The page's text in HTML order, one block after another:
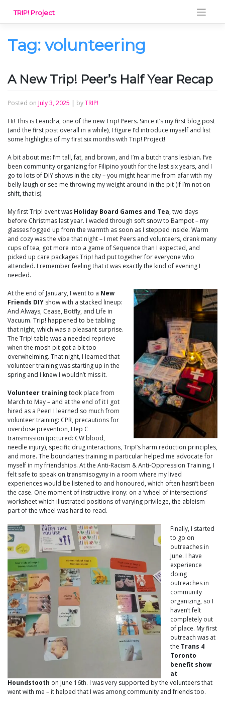
content
TRIP! Project
Tag: volunteering
A New Trip! Peer’s Half Year Recap
Posted on July 3, 2025 | byTRIP!
Hi! This is Leandra, one of the new Trip! Peers. Since it’s my first blog post
(and the first post overall in a while), I figure I’d introduce myself and list
some highlights of my first six months with Trip! Project!
A bit about me: I’m tall, fat, and brown, and I’m a butch trans lesbian. I’ve
been community organizing for Filipino youth for the last six years, and I
go to lots of DIY shows in the city – you might hear me from afar with my
belly laugh or see me throwing my weight around in the pit (if I’m not on
shift, that is).
My first Trip! event was Holiday Board Games and Tea, two days
before Christmas last year. I waded through soft snow to Bampot – my
glasses fogged up from the warmth as soon as I stepped inside. Warm
and cozy was the vibe that night – I met Peers and volunteers, drank many
cups of tea, got more into a game of Sequence than I expected, and
picked up care packages Trip! had put together for everyone who
attended. I remember feeling that it was exactly the kind of evening I
needed.
At the end of January, I went to a New
Friends DIY show with a stacked lineup:
And Always, Cease, Botfly, and Life in
Vacuum. Trip! happened to be tabling
that night, which was a pleasant surprise.
The Trip! table was a needed reprieve
when the mosh pit got a bit too
overwhelming. That night, I learned that
volunteer training was starting up in the
spring and I knew I wouldn’t miss it.
Volunteer trainingtook place from
March to May – and at the end of it I got
hired as a Peer! I learned so much from
volunteer training: CPR, precautions for
overdose prevention, Hep C
transmission (pictured: CW blood,
needle injury), specific drug interactions, Trip!’s harm reduction principles,
and more. The boundaries training in particular helped me advocate for
myself in my friendships. At the Anti-Racism & Anti-Oppression Training, I
felt safe to speak on transmisogyny in a room where my lived
experiences would be listened to and honoured, which often hasn’t been
the case. One moment of instructive irony: on a ‘wheel of intersections’
worksheet which illustrated positions of varying privilege, the ableism
part of the wheel was hard to read.
Finally, I started
to go on
outreaches in
June. I have
experience
doing
outreaches in
community
organizing, so I
haven’t felt
completely out
of place. My first
outreach was at
the Trans 4
Toronto
benefit show
at
Houndstooth on June 16th. I was very supported by the volunteers that
went with me – it helped that I was among community and friends too.